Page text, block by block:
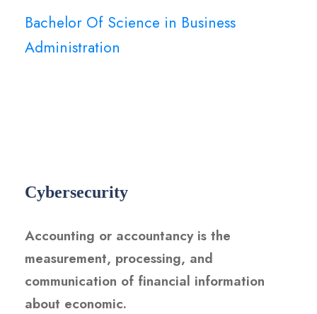
Bachelor Of Science in Business
Administration
Cybersecurity
Accounting or accountancy is the
measurement, processing, and
communication of financial information
about economic.